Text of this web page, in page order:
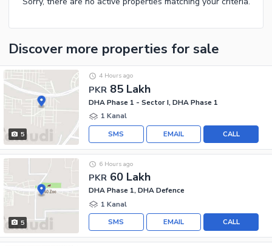
Discover more properties for sale
5
PKR 85 Lakh
4 Hours ago
DHA Phase 1 - Sector I, DHA Phase 1
1 Kanal
CALL
EMAIL
SMS
5
PKR 60 Lakh
6 Hours ago
DHA Phase 1, DHA Defence
1 Kanal
CALL
EMAIL
SMS